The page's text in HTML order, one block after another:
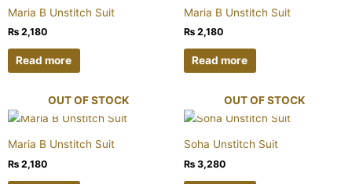
Maria B Unstitch Suit
₨ 2,180
Read more
Maria B Unstitch Suit
₨ 2,180
Read more
OUT OF STOCK
Maria B Unstitch Suit
₨ 2,180
OUT OF STOCK
Soha Unstitch Suit
₨ 3,280